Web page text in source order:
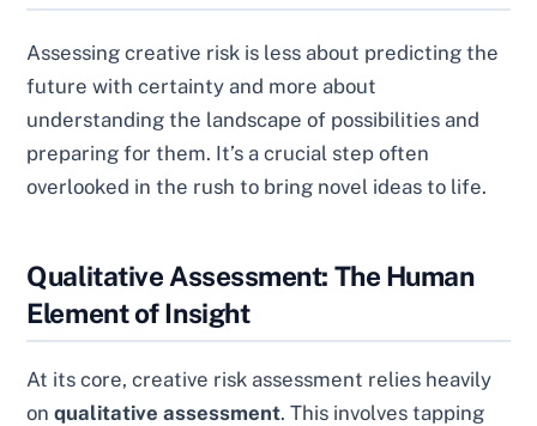
Assessing creative risk is less about predicting the
future with certainty and more about
understanding the landscape of possibilities and
preparing for them. It’s a crucial step often
overlooked in the rush to bring novel ideas to life.
Qualitative Assessment: The Human
Element of Insight
At its core, creative risk assessment relies heavily
onqualitative assessment. This involves tapping